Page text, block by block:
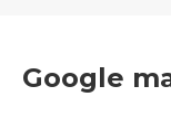
Google